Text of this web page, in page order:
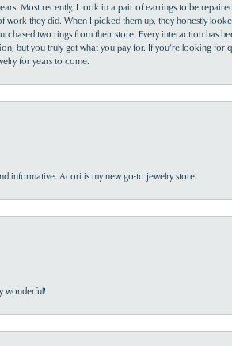
Most recently, I took in a pair of earrings to be
they did. When I picked them up, they honestly
two rings from their store. Every interaction has
but you truly get what you pay for. If you’re looking for
for years to come.
informative. Acori is my new go-to jewelry store!
wonderful!